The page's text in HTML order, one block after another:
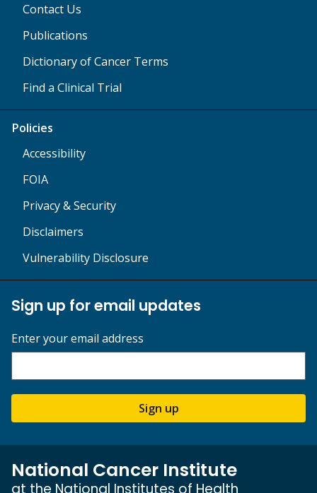
Contact Us
Publications
Dictionary of Cancer Terms
Find a Clinical Trial
Policies
Accessibility
FOIA
Privacy & Security
Disclaimers
Vulnerability Disclosure
Sign up for email updates
Enter your email address
Sign up
National Cancer Institute
at the National Institutes of Health